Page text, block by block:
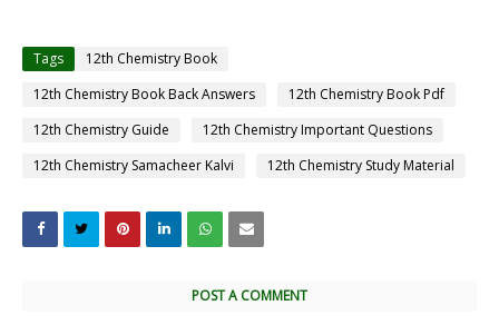
Tags
12th Chemistry Book
12th Chemistry Book Back Answers
12th Chemistry Book Pdf
12th Chemistry Guide
12th Chemistry Important Questions
12th Chemistry Samacheer Kalvi
12th Chemistry Study Material
POST A COMMENT